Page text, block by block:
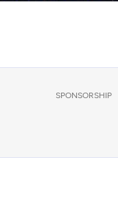
SPONSORSHIP